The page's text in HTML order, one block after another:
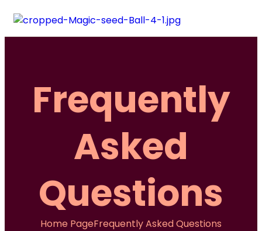
Frequently
Asked
Questions
Home PageFrequently Asked Questions